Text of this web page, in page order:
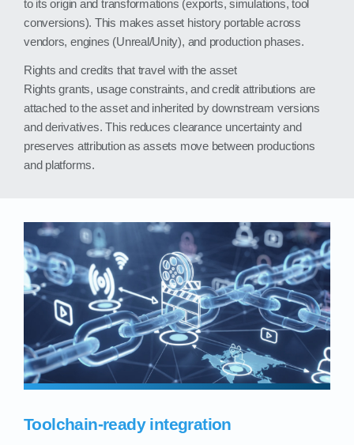
to its origin and transformations (exports, simulations, tool
conversions). This makes asset history portable across
vendors, engines (Unreal/Unity), and production phases.
Rights and credits that travel with the asset
Rights grants, usage constraints, and credit attributions are
attached to the asset and inherited by downstream versions
and derivatives. This reduces clearance uncertainty and
preserves attribution as assets move between productions
and platforms.
Toolchain-ready integration